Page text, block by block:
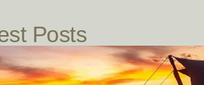
Posts